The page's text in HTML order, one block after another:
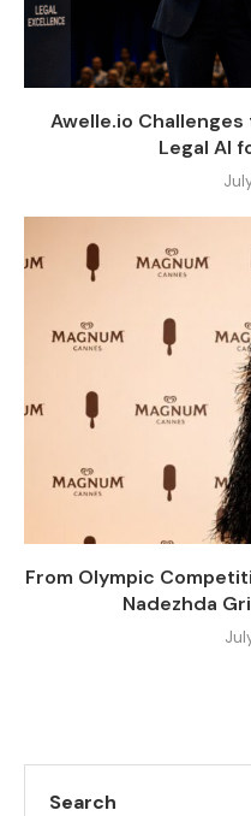
Awelle.io
Legal AI
From Olympic
Nadezhda
Search